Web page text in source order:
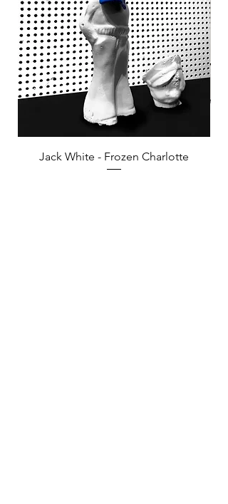
Jack White - Frozen Charlotte